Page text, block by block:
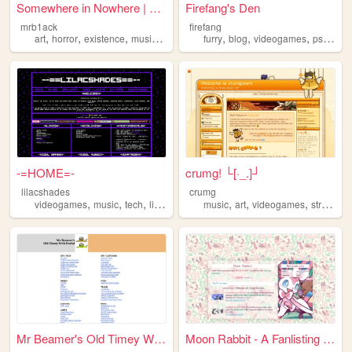
Somewhere in Nowhere | Dispa...
mrb1ack
art, horror, existence, musings videogames
Firefang's Den
firefang
furry,blog,videogames,psx ,
-=HOME=-
lilacshades
videogames, music, tech, linux
crumg! └[·_.]┘
crumg
music,art,videogames,streaming
Mr Beamer's Old Timey Web Po... Moon Rabbit - A Fanlisting C...